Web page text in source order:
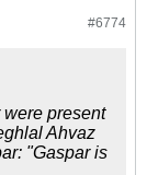
#6774
present
Ahvaz
"Gaspar is